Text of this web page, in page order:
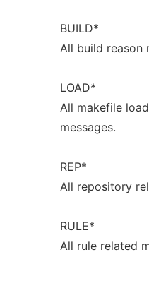
BUILD*
All build reason
LOAD*
All makefile
messages.
REP*
All repository
RULE*
All rule related